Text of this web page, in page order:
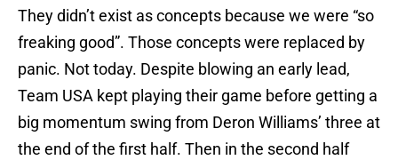
They didn’t exist as concepts because we were “so
freaking good”. Those concepts were replaced by
panic. Not today. Despite blowing an early lead,
Team USA kept playing their game before getting a
big momentum swing from Deron Williams’ three at
the end of the first half. Then in the second half